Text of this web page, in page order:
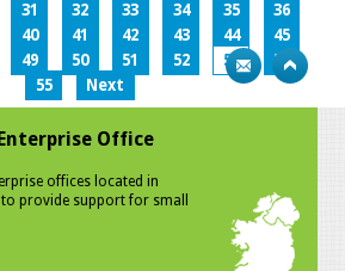
31 32 33 34 35
36
40 41 42 43 44
45
49 50 51 52 53
54
55
Next
Office
offices located in
provide support for small